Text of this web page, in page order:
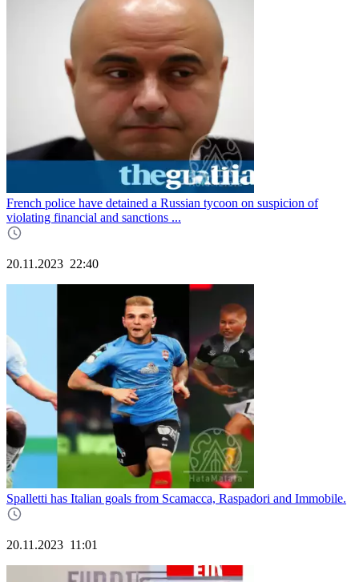
French police have detained a Russian tycoon on suspicion of
violating financial and sanctions ...
20.11.2023 22:40
Spalletti has Italian goals from Scamacca, Raspadori and Immobile.
20.11.2023 11:01